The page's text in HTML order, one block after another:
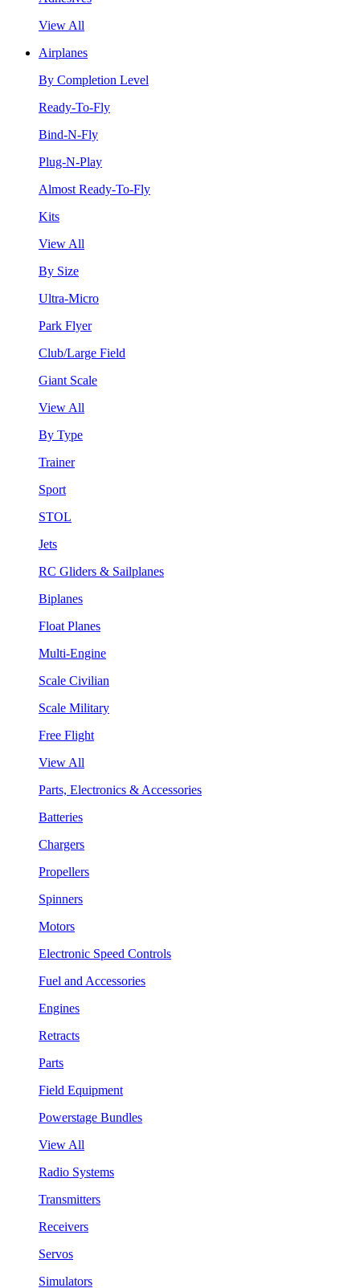
View All
Airplanes
By Completion Level
Ready-To-Fly
Bind-N-Fly
Plug-N-Play
Almost Ready-To-Fly
Kits
View All
By Size
Ultra-Micro
Park Flyer
Club/Large Field
Giant Scale
View All
By Type
Trainer
Sport
STOL
Jets
RC Gliders & Sailplanes
Biplanes
Float Planes
Multi-Engine
Scale Civilian
Scale Military
Free Flight
View All
Parts, Electronics & Accessories
Batteries
Chargers
Propellers
Spinners
Motors
Electronic Speed Controls
Fuel and Accessories
Engines
Retracts
Parts
Field Equipment
Powerstage Bundles
View All
Radio Systems
Transmitters
Receivers
Servos
Simulators